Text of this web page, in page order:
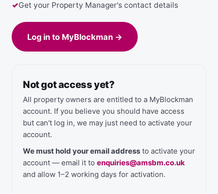
Get your Property Manager's contact details
Log in to MyBlockman →
Not got access yet?
All property owners are entitled to a MyBlockman
account. If you believe you should have access
but can't log in, we may just need to activate your
account.
We must hold your email address to activate your
account — email it to enquiries@amsbm.co.uk
and allow 1–2 working days for activation.